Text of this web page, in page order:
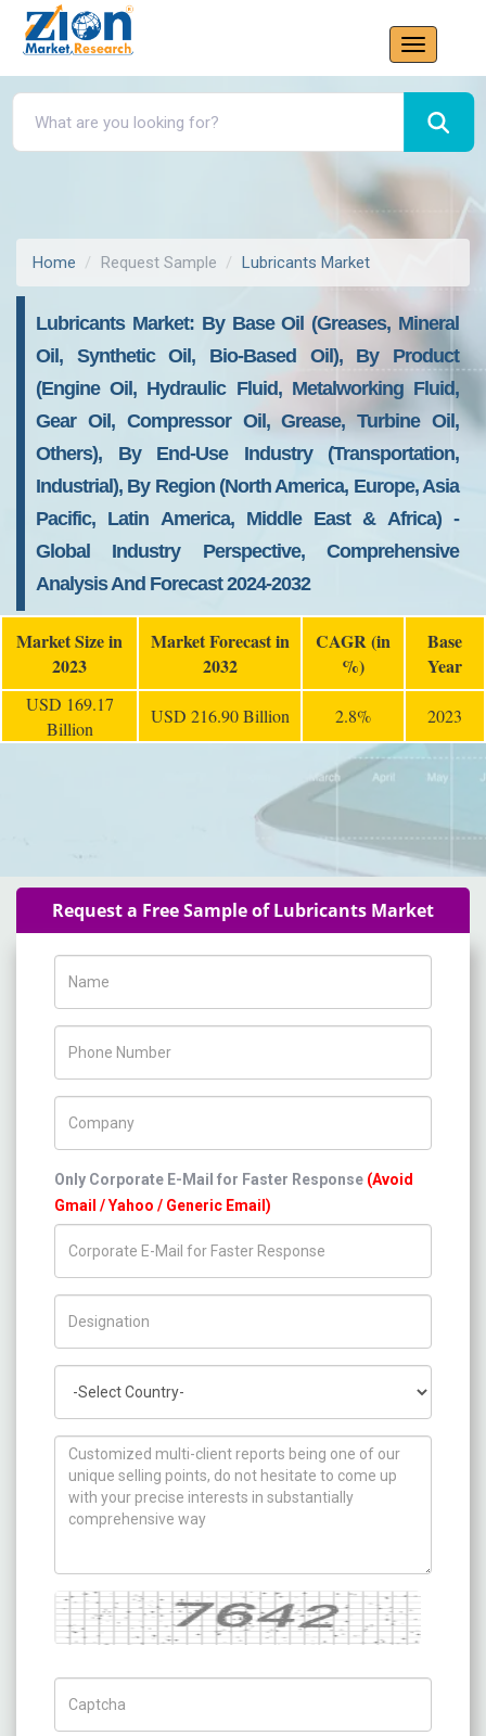
Home Request Sample Lubricants Market
Lubricants Market: By Base Oil (Greases, Mineral
Oil, Synthetic Oil, Bio-Based Oil), By Product
(Engine Oil, Hydraulic Fluid, Metalworking Fluid,
Gear Oil, Compressor Oil, Grease, Turbine Oil,
Others), By End-Use Industry (Transportation,
Industrial), By Region (North America, Europe, Asia
Pacific, Latin America, Middle East & Africa) -
Global Industry Perspective, Comprehensive
Analysis And Forecast 2024-2032
Market Size in
2023
Market Forecast in
2032
CAGR (in
%)
Base
Year
USD 169.17
Billion
USD 216.90 Billion 2.8% 2023
Request a Free Sample of Lubricants Market
Only Corporate E-Mail for Faster Response (Avoid
Gmail / Yahoo / Generic Email)
How can we help you ?
Captcha